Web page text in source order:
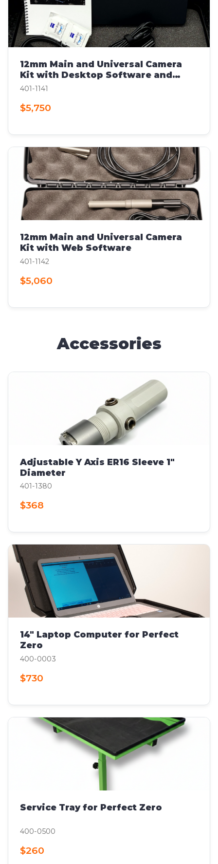
12mm Main and Universal Camera
Kit with Desktop Software and
Computer
401-1141
$5,750
12mm Main and Universal Camera
Kit with Web Software
401-1142
$5,060
Accessories
Adjustable Y Axis ER16 Sleeve 1"
Diameter
401-1380
$368
14" Laptop Computer for Perfect
Zero
400-0003
$730
Service Tray for Perfect Zero
400-0500
$260